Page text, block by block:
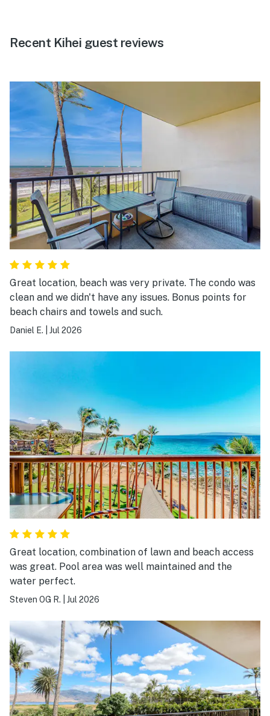
Recent Kihei guest reviews
Great location, beach was very private. The condo was
clean and we didn't have any issues. Bonus points for
beach chairs and towels and such.
Daniel E. Jul 2026
Great location, combination of lawn and beach access
was great. Pool area was well maintained and the
water perfect.
Steven OG R. Jul 2026